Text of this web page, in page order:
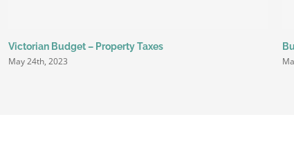
Victorian Budget – Property Taxes
May 24th, 2023